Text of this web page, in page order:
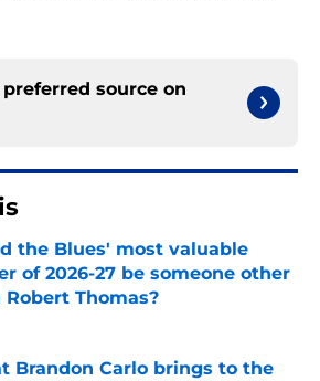
source on
the Blues' most valuable
of 2026-27 be someone other
Robert Thomas?
by on Invalid Date
Brandon Carlo brings to the